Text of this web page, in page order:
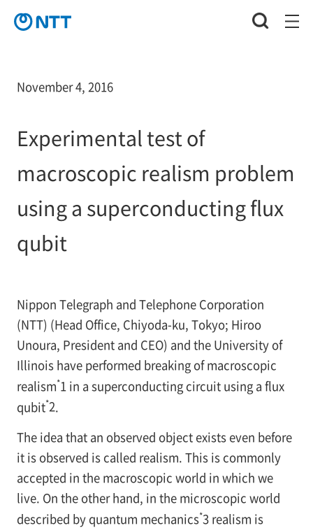
November 4, 2016
Experimental test of
macroscopic realism problem
using a superconducting flux
qubit
Nippon Telegraph and Telephone Corporation
(NTT) (Head Office, Chiyoda-ku, Tokyo; Hiroo
Unoura, President and CEO) and the University of
Illinois have performed breaking of macroscopic
realism*1 in a superconducting circuit using a flux
qubit*2.
The idea that an observed object exists even before
it is observed is called realism. This is commonly
accepted in the macroscopic world in which we
live. On the other hand, in the microscopic world
described by quantum mechanics*3realism is